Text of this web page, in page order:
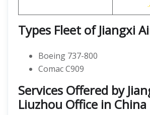
Types Fleet of Jiangxi
Boeing 737-800
Comac C909
Services Offered by
Liuzhou Office in China